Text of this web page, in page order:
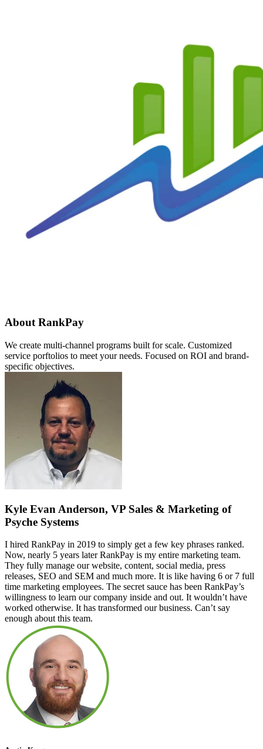
About RankPay
We create multi-channel programs built for scale. Customized
service porftolios to meet your needs. Focused on ROI and brand-
specific objectives.
Kyle Evan Anderson, VP Sales & Marketing of
Psyche Systems
I hired RankPay in 2019 to simply get a few key phrases ranked.
Now, nearly 5 years later RankPay is my entire marketing team.
They fully manage our website, content, social media, press
releases, SEO and SEM and much more. It is like having 6 or 7 full
time marketing employees. The secret sauce has been RankPay’s
willingness to learn our company inside and out. It wouldn’t have
worked otherwise. It has transformed our business. Can’t say
enough about this team.